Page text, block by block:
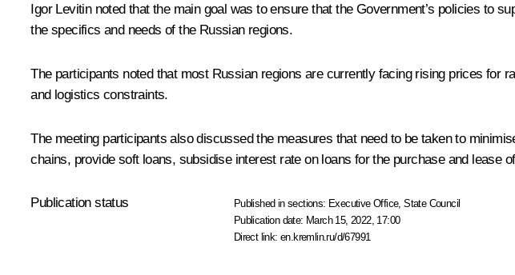
Igor Levitinnoted that the main goal was to ensure that the Government’s policies to
the specifics and needs of the Russian regions.
The participants noted that most Russian regions are currently facing rising prices for
and logistics constraints.
The meeting participants also discussed the measures that need to be taken to
chains, provide soft loans, subsidise interest rate on loans for the purchase and lease
Publication status Published in sections: Executive Office,State Council
Publication date: March 15, 2022, 17:00
Direct link:en.kremlin.ru/d/67991